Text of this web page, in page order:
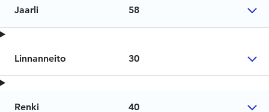
Jaarli 58
Linnanneito 30
Renki 40